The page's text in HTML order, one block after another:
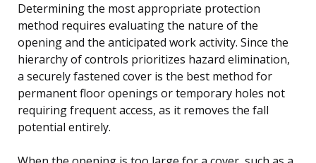
Determining the most appropriate protection
method requires evaluating the nature of the
opening and the anticipated work activity. Since the
hierarchy of controls prioritizes hazard elimination,
a securely fastened cover is the best method for
permanent floor openings or temporary holes not
requiring frequent access, as it removes the fall
potential entirely.